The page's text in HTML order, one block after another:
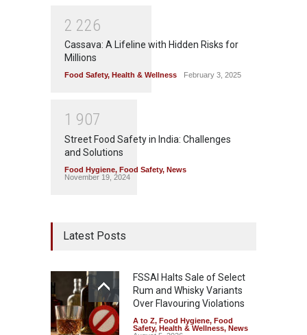
2 226
Cassava: A Lifeline with Hidden Risks for
Millions
Food Safety, Health & Wellness February 3, 2025
1 907
Street Food Safety in India: Challenges
and Solutions
Food Hygiene, Food Safety, News
November 19, 2024
Latest Posts
FSSAI Halts Sale of Select
Rum and Whisky Variants
Over Flavouring Violations
A to Z, Food Hygiene, Food
Safety, Health & Wellness, News